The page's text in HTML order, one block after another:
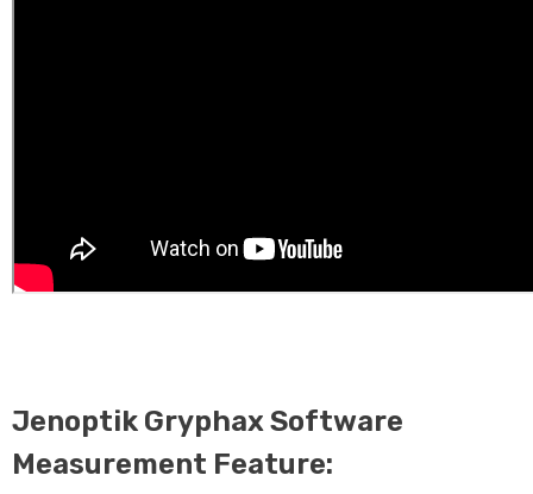
Jenoptik Gryphax Software
Measurement Feature: